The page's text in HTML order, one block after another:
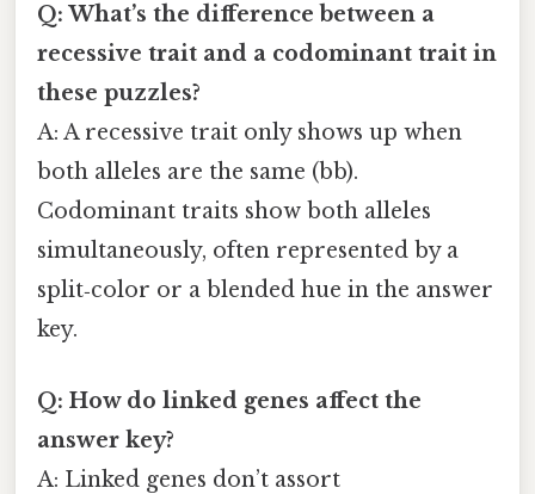
Q: What’s the difference between a
recessive trait and a codominant trait in
these puzzles?
A: A recessive trait only shows up when
both alleles are the same (bb).
Codominant traits show both alleles
simultaneously, often represented by a
split‑color or a blended hue in the answer
key.
Q: How do linked genes affect the
answer key?
A: Linked genes don’t assort